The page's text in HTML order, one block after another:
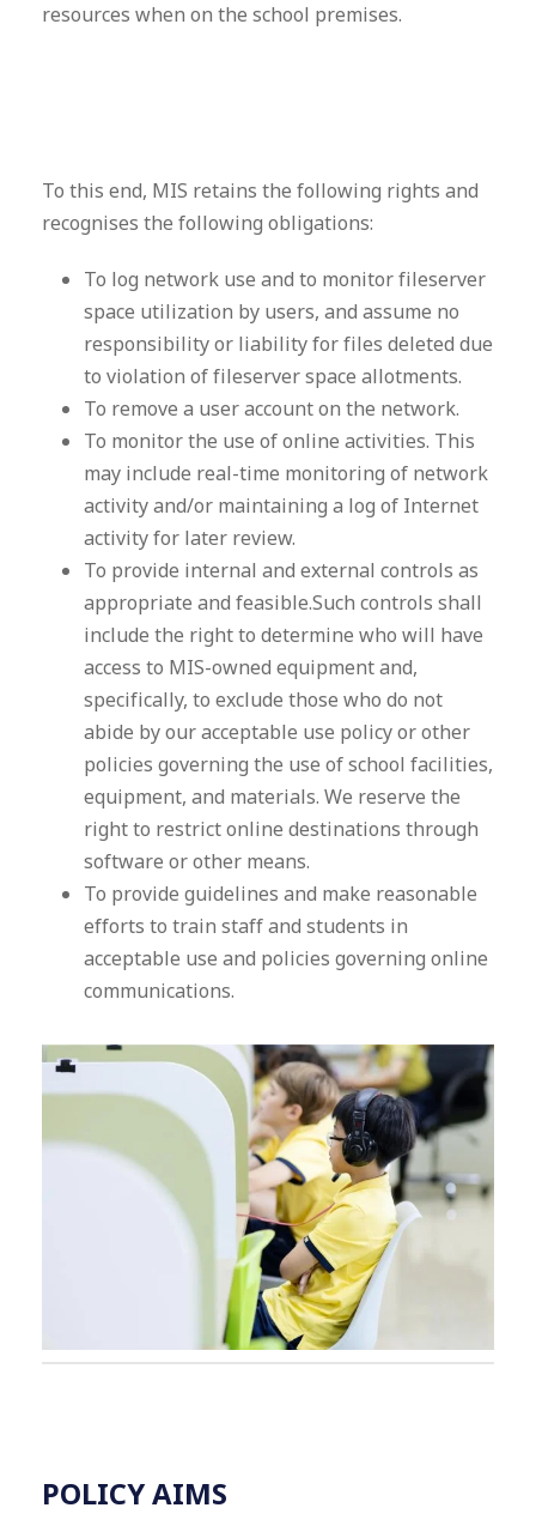
resources when on the school premises.
To this end, MIS retains the following rights and
recognises the following obligations:
To log network use and to monitor fileserver
space utilization by users, and assume no
responsibility or liability for files deleted due
to violation of fileserver space allotments.
To remove a user account on the network.
To monitor the use of online activities. This
may include real-time monitoring of network
activity and/or maintaining a log of Internet
activity for later review.
To provide internal and external controls as
appropriate and feasible.Such controls shall
include the right to determine who will have
access to MIS-owned equipment and,
specifically, to exclude those who do not
abide by our acceptable use policy or other
policies governing the use of school facilities,
equipment, and materials. We reserve the
right to restrict online destinations through
software or other means.
To provide guidelines and make reasonable
efforts to train staff and students in
acceptable use and policies governing online
communications.
POLICY AIMS